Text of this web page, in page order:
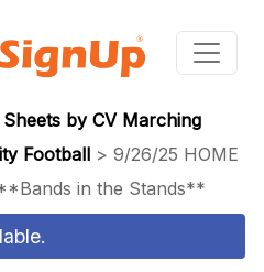
by CV Marching
Football > 9/26/25 HOME
in the Stands**